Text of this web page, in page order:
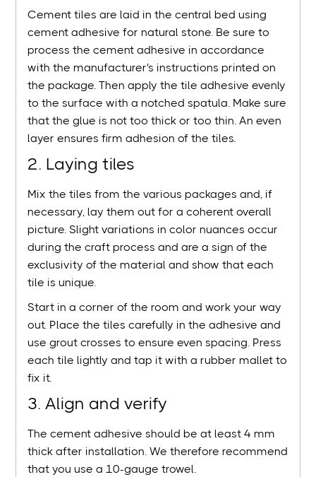
Cement tiles are laid in the central bed using
cement adhesive for natural stone. Be sure to
process the cement adhesive in accordance
with the manufacturer's instructions printed on
the package. Then apply the tile adhesive evenly
to the surface with a notched spatula. Make sure
that the glue is not too thick or too thin. An even
layer ensures firm adhesion of the tiles.
2. Laying tiles
Mix the tiles from the various packages and, if
necessary, lay them out for a coherent overall
picture. Slight variations in color nuances occur
during the craft process and are a sign of the
exclusivity of the material and show that each
tile is unique.
Start in a corner of the room and work your way
out. Place the tiles carefully in the adhesive and
use grout crosses to ensure even spacing. Press
each tile lightly and tap it with a rubber mallet to
fix it.
3. Align and verify
The cement adhesive should be at least 4 mm
thick after installation. We therefore recommend
that you use a 10-gauge trowel.